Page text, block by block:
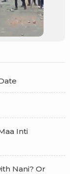
Inti
Nani? Or